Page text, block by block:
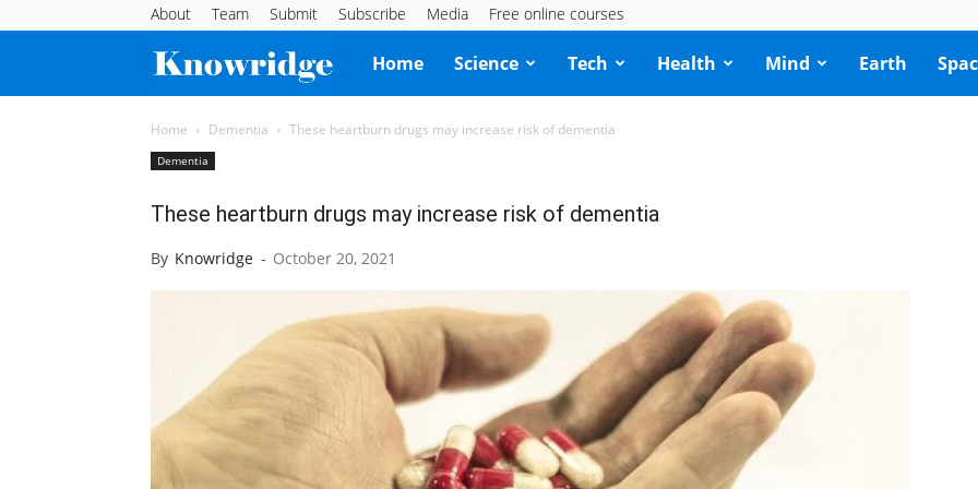
About Team Submit Subscribe Media Free online courses
Knowridge
Science
Home Science Tech Health Mind Earth
Home Dementia These heartburn drugs may increase risk of dementia
Dementia
These heartburn drugs may increase risk of dementia
By Knowridge - October 20, 2021